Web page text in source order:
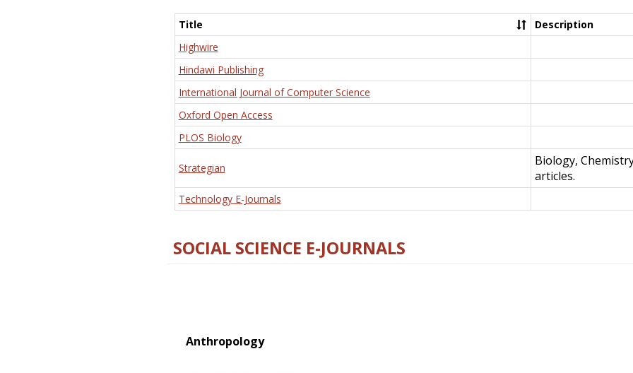
Title
Description
Highwire
Hindawi Publishing
International Journal of Computer Science
Oxford Open Access
PLOS Biology
Strategian
Biology,
articles.
Technology E-Journals
SOCIAL SCIENCE E-JOURNALS
Anthropology